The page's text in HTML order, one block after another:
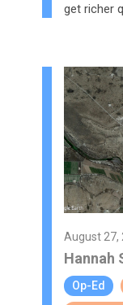
get richer
August 27,
Hannah
Op-Ed